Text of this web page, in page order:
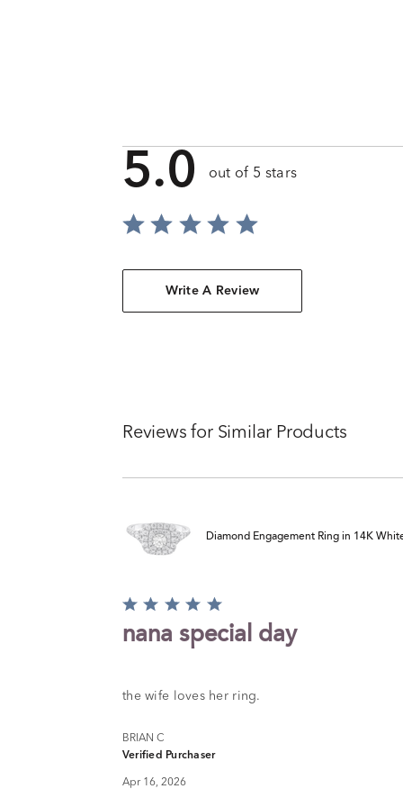
5.0 out of 5 stars
Write A Review
Reviews for Similar Products
Diamond Engagement Ring in 14K
Rated
out
nana special day
the wife loves her ring.
BRIAN C
Verified Purchaser
Apr 16, 2026